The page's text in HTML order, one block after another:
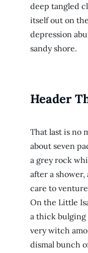
deep tangled
itself out on
depression
sandy shore.
Header
That last is no
about seven
a grey rock
after a
care to
On the Little
a thick
very witch
dismal bunch